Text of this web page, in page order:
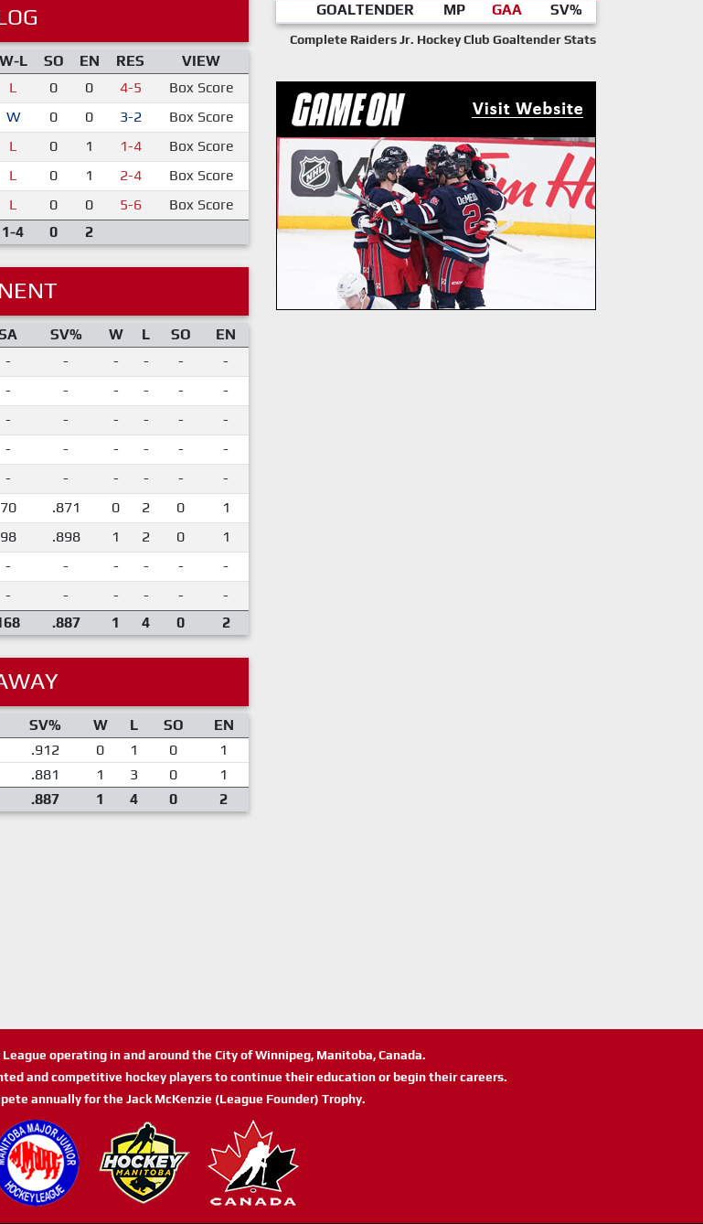
W-L SO EN RES
VIEW
L 0 0 4-5
Box Score
W 0 0 3-2
Box Score
L 0 1 1-4
Box Score
L 0 1 2-4
Box Score
L 0 0 5-6
Box Score
1-4 0 2
SV% W L SO
EN
- - - - -
-
- - - - -
-
- - - - -
-
- - - - -
-
- - - - -
-
70 .871 0 2 0
1
98 .898 1 2 0
1
- - - - -
-
- - - - -
-
.887 1 4 0 2
SV% W L SO
EN
.912 0 1 0
1
.881 1 3 0
1
.887 1 4 0 2
GOALTENDER MP GAA SV%
Complete Raiders Jr. Hockey Club Goaltender Stats
operating in and around the City of Winnipeg, Manitoba, Canada.
and competitive hockey players to continue their education or begin their careers.
annually for the Jack McKenzie (League Founder) Trophy.